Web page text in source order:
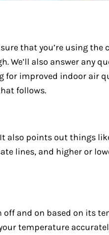
that you’re using the
We’ll also answer any
improved indoor air
follows.
also points out things
lines, and higher or
off and on based on its
temperature